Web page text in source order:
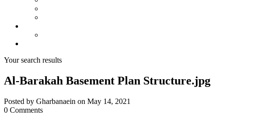
Your search results
Al-Barakah Basement Plan Structure.jpg
Posted by Gharbanaein on May 14, 2021
0 Comments